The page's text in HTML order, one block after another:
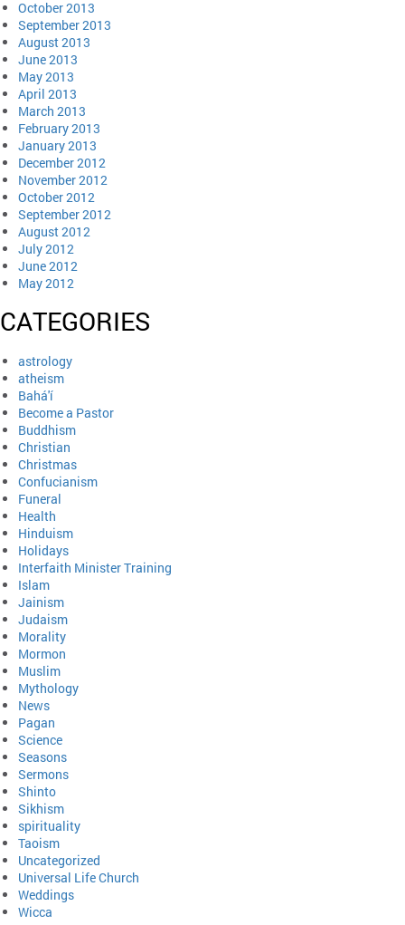
October 2013
September 2013
August 2013
June 2013
May 2013
April 2013
March 2013
February 2013
January 2013
December 2012
November 2012
October 2012
September 2012
August 2012
July 2012
June 2012
May 2012
CATEGORIES
astrology
atheism
Bahá'í
Become a Pastor
Buddhism
Christian
Christmas
Confucianism
Funeral
Health
Hinduism
Holidays
Interfaith Minister Training
Islam
Jainism
Judaism
Morality
Mormon
Muslim
Mythology
News
Pagan
Science
Seasons
Sermons
Shinto
Sikhism
spirituality
Taoism
Uncategorized
Universal Life Church
Weddings
Wicca